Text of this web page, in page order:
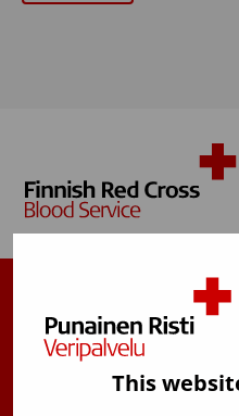
This
Finnish Red Cross
Free donor info
(Mon to Fri 8 am – 5 pm)